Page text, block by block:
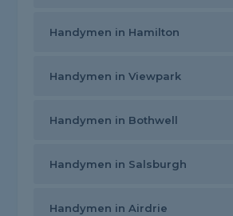
Handymen in Hamilton
Handymen in Viewpark
Handymen in Bothwell
Handymen in Salsburgh
Handymen in Airdrie